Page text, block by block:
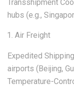
Transshipment
hubs (e.g.,
Air Freight
Expedited
airports (Beijing,
Temperature-